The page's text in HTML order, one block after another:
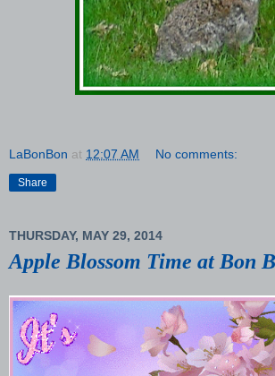
LaBonBon at 12:07 AM No comments:
Share
THURSDAY, MAY 29, 2014
Apple Blossom Time at Bon